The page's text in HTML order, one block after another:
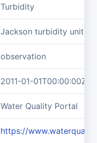
Turbidity
Jackson turbidity units
observation
2011-01-01T00:00:00Z/
Water Quality Portal
https://